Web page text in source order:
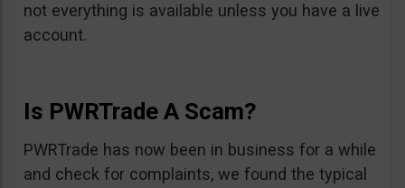
not everything is available unless you have a live
account.
Is PWRTrade A Scam?
PWRTrade has now been in business for a while
and check for complaints, we found the typical